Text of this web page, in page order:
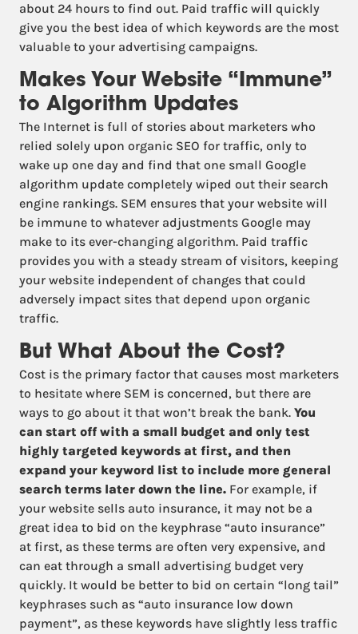
about 24 hours to find out. Paid traffic will quickly
give you the best idea of which keywords are the most
valuable to your advertising campaigns.
Makes Your Website “Immune”
to Algorithm Updates
The Internet is full of stories about marketers who
relied solely upon organic SEO for traffic, only to
wake up one day and find that one small Google
algorithm update completely wiped out their search
engine rankings. SEM ensures that your website will
be immune to whatever adjustments Google may
make to its ever-changing algorithm. Paid traffic
provides you with a steady stream of visitors, keeping
your website independent of changes that could
adversely impact sites that depend upon organic
traffic.
But What About the Cost?
Cost is the primary factor that causes most marketers
to hesitate where SEM is concerned, but there are
ways to go about it that won’t break the bank. You
can start off with a small budget and only test
highly targeted keywords at first, and then
expand your keyword list to include more general
search terms later down the line. For example, if
your website sells auto insurance, it may not be a
great idea to bid on the keyphrase “auto insurance”
at first, as these terms are often very expensive, and
can eat through a small advertising budget very
quickly. It would be better to bid on certain “long tail”
keyphrases such as “auto insurance low down
payment”, as these keywords have slightly less traffic